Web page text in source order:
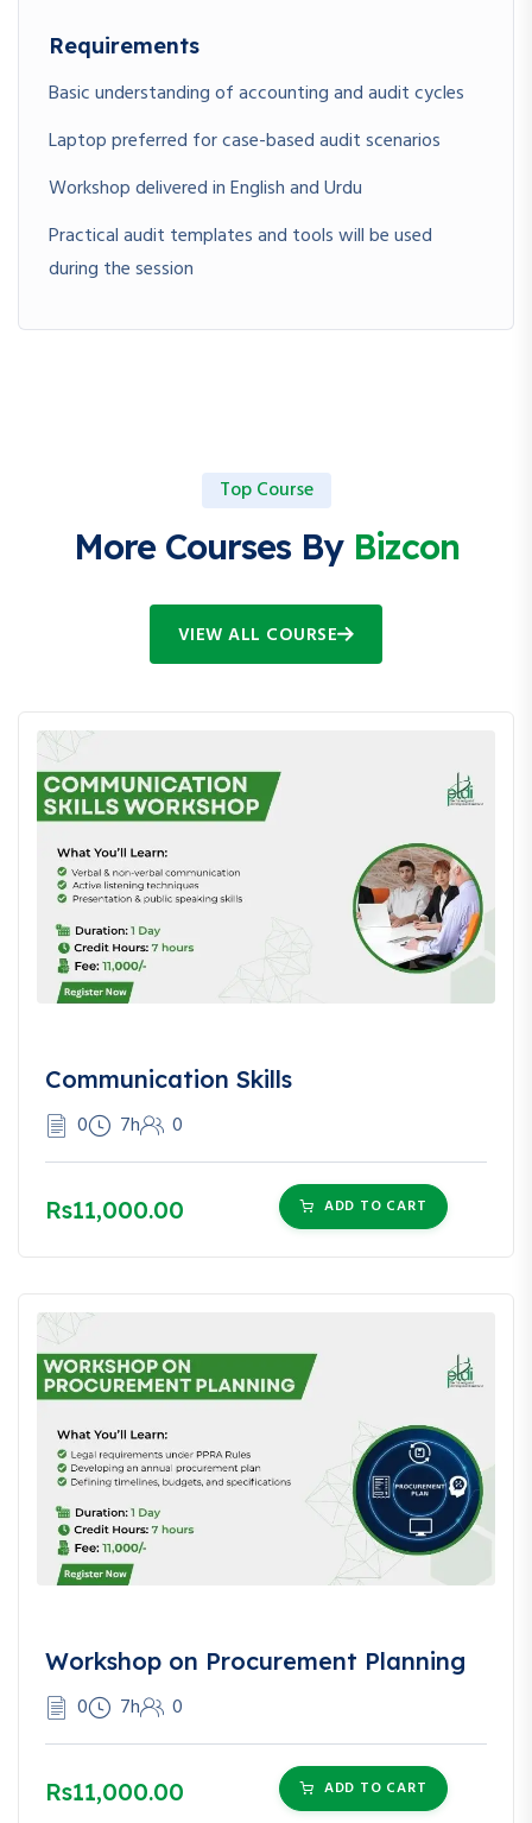
Requirements
Basic understanding of accounting and audit cycles
Laptop preferred for case-based audit scenarios
Workshop delivered in English and Urdu
Practical audit templates and tools will be used
during the session
Top Course
More Courses By Bizcon
VIEW ALL COURSE
Communication Skills
0 7h 0
Rs11,000.00 ADD TO CART
Workshop on Procurement Planning
0 7h 0
Rs11,000.00 ADD TO CART